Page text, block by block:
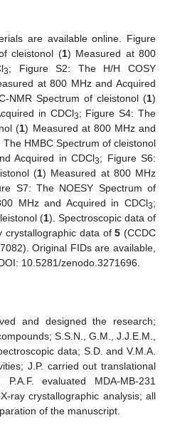
are available online. Figure
cleistonol (1) Measured at 800
3; Figure S2: The H/H COSY
at 800 MHz and Acquired
NMR Spectrum of cleistonol (1)
in CDCl3; Figure S4: The
(1) Measured at 800 MHz and
The HMBC Spectrum of cleistonol
Acquired in CDCl3; Figure S6:
(1) Measured at 800 MHz
S7: The NOESY Spectrum of
MHz and Acquired in CDCl3;
(1). Spectroscopic data of
crystallographic data of5 (CCDC
Original FIDs are available,
10.5281/zenodo.3271696.
and designed the research;
S.S.N., G.M., J.J.E.M.,
data; S.D. and V.M.A.
J.P. carried out translational
evaluated MDA-MB-231
ray crystallographic analysis; all
of the manuscript.